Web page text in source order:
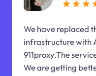
We have replaced
infrastructure with
911proxy.The
We are getting